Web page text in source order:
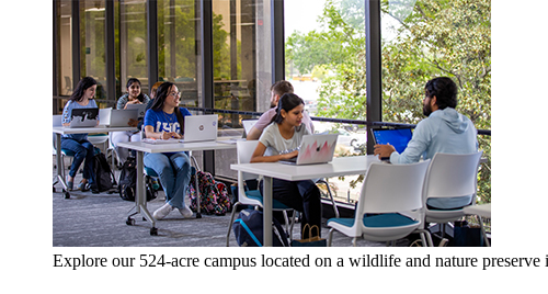
Explore our 524-acre campus located on a wildlife and nature